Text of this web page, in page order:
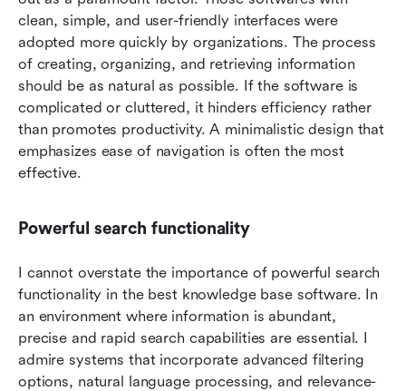
clean, simple, and user-friendly interfaces were
adopted more quickly by organizations. The process
of creating, organizing, and retrieving information
should be as natural as possible. If the software is
complicated or cluttered, it hinders efficiency rather
than promotes productivity. A minimalistic design that
emphasizes ease of navigation is often the most
effective.
Powerful search functionality
I cannot overstate the importance of powerful search
functionality in the best knowledge base software. In
an environment where information is abundant,
precise and rapid search capabilities are essential. I
admire systems that incorporate advanced filtering
options, natural language processing, and relevance-